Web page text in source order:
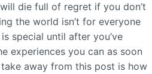
die full of regret if you don’t
the world isn’t for everyone
special until after you’ve
experiences you can as soon
away from this post is how